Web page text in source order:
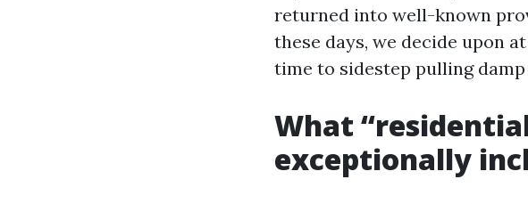
returned into well-known
these days, we decide upon
time to sidestep pulling
What
exceptionally